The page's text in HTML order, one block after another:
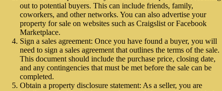
out to potential buyers. This can include friends, family,
coworkers, and other networks. You can also advertise your
property for sale on websites such as Craigslist or Facebook
Marketplace.
Sign a sales agreement: Once you have found a buyer, you will
need to sign a sales agreement that outlines the terms of the sale.
This document should include the purchase price, closing date,
and any contingencies that must be met before the sale can be
completed.
Obtain a property disclosure statement: As a seller, you are